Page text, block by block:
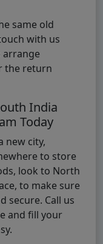
same old
with us
arrange
the return
India
Today
new city,
to store
look to North
to make sure
secure. Call us
and fill your